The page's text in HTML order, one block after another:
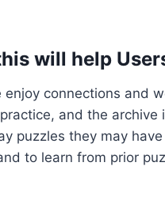
will help
enjoy connections and
and the archive
puzzles they may
to learn from prior